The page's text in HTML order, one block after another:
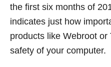
the first six months of
indicates just how
products like Webroot
safety of your computer.